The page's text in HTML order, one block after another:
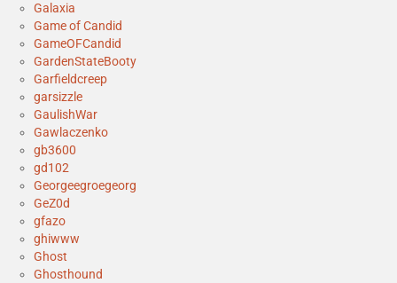
Galaxia
Game of Candid
GameOFCandid
GardenStateBooty
Garfieldcreep
garsizzle
GaulishWar
Gawlaczenko
gb3600
gd102
Georgeegroegeorg
GeZ0d
gfazo
ghiwww
Ghost
Ghosthound